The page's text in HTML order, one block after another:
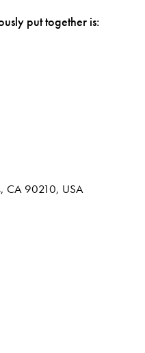
put together is:
CA 90210, USA